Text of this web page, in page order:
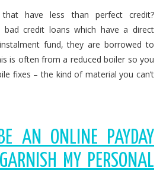
have less than perfect credit?
bad credit loans which have a direct
fund, they are borrowed to
is often from a reduced boiler so you
fixes – the kind of material you can’t
AN ONLINE PAYDAY
MY PERSONAL